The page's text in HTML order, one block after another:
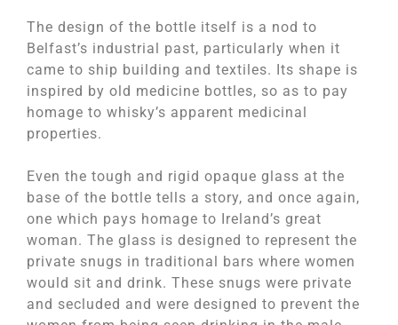
The design of the bottle itself is a nod to
Belfast’s industrial past, particularly when it
came to ship building and textiles. Its shape is
inspired by old medicine bottles, so as to pay
homage to whisky’s apparent medicinal
properties.
Even the tough and rigid opaque glass at the
base of the bottle tells a story, and once again,
one which pays homage to Ireland’s great
woman. The glass is designed to represent the
private snugs in traditional bars where women
would sit and drink. These snugs were private
and secluded and were designed to prevent the